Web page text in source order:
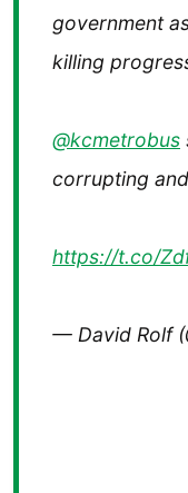
government
killing
@kcmetrobus
corrupting
https://t.co/
— David Rolf